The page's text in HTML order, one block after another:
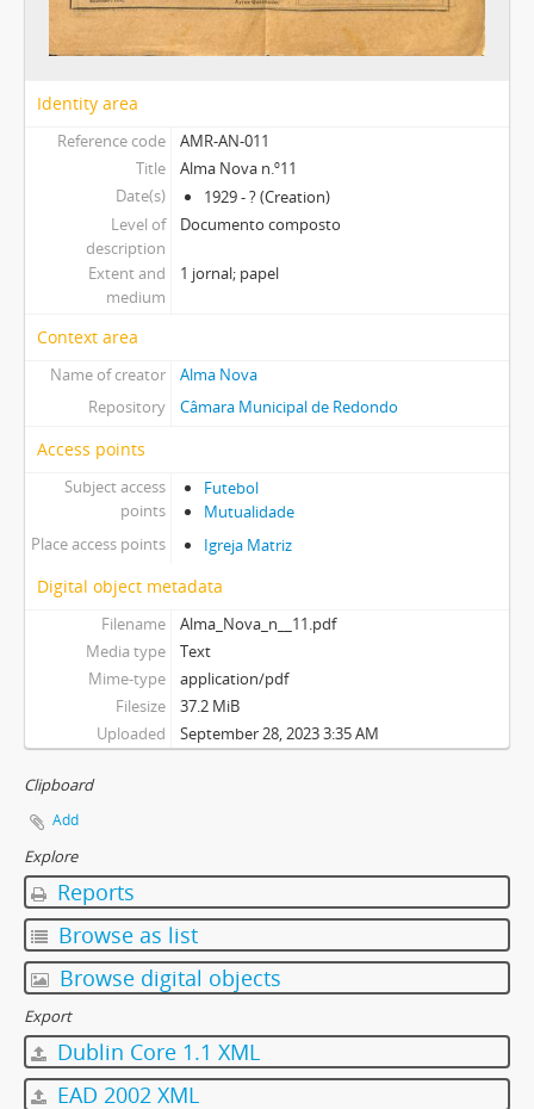
Identity area
Reference code
AMR-AN-011
Title
Alma Nova n.º11
Date(s)
1929 - ? (Creation)
Level of
description
Documento composto
Extent and
medium
1 jornal; papel
Context area
Name of creator
Alma Nova
Repository
Câmara Municipal de Redondo
Access points
Subject access
points
Futebol
Mutualidade
Place access points
Igreja Matriz
Digital object metadata
Filename
Alma_Nova_n__11.pdf
Media type
Text
Mime-type
application/pdf
Filesize
37.2 MiB
Uploaded
September 28, 2023 3:35 AM
Clipboard
Add
Explore
Reports
Browse as list
Browse digital objects
Export
Dublin Core 1.1 XML
EAD 2002 XML